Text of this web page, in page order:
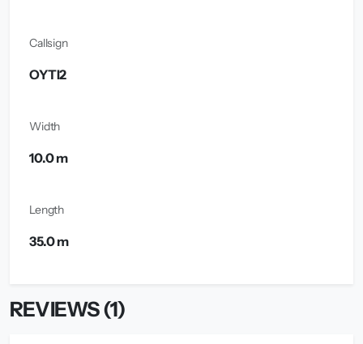
Callsign
OYTI2
Width
10.0 m
Length
35.0 m
REVIEWS (1)